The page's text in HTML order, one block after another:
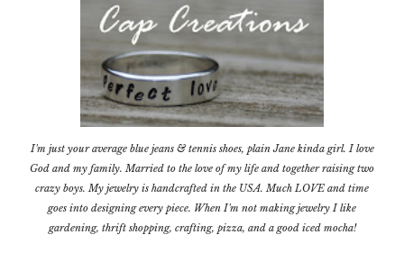
I'm just your average blue jeans & tennis shoes, plain Jane kinda girl. I love
God and my family. Married to the love of my life and together raising two
crazy boys. My jewelry is handcrafted in the USA. Much LOVE and time
goes into designing every piece. When I'm not making jewelry I like
gardening, thrift shopping, crafting, pizza, and a good iced mocha!